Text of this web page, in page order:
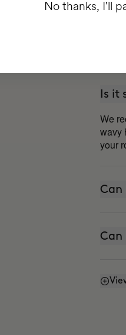
Is it
We
wavy
your
Can
Can
No thanks, I'll